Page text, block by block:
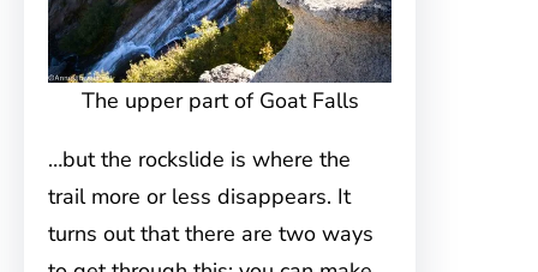
The upper part of Goat Falls
…but the rockslide is where the
trail more or less disappears. It
turns out that there are two ways